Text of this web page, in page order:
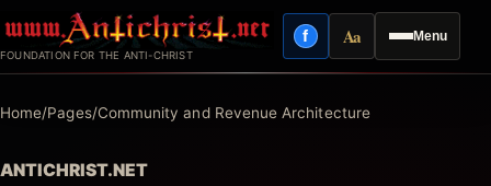
to
content
FOUNDATION FOR THE ANTI-CHRIST
Menu
fFacebook
AaReading mode
Home/Pages/Community and Revenue Architecture
ANTICHRIST.NET